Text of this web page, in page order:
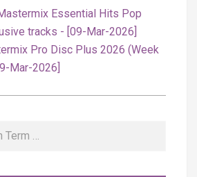
Essential Hits Pop
tracks - [09-Mar-2026]
Pro Disc Plus 2026 (Week
Mar-2026]